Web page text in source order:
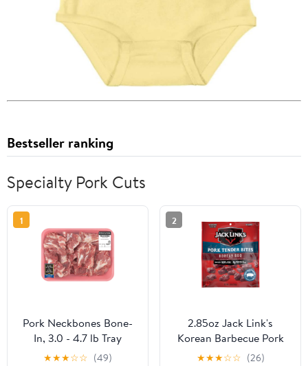
Bestseller ranking
Specialty Pork Cuts
1
Pork Neckbones Bone-
In, 3.0 - 4.7 lb Tray
★★★☆☆ (49)
2
2.85oz Jack Link's
Korean Barbecue Pork
Steak Tender Bites 1/1
★★★☆☆ (26)